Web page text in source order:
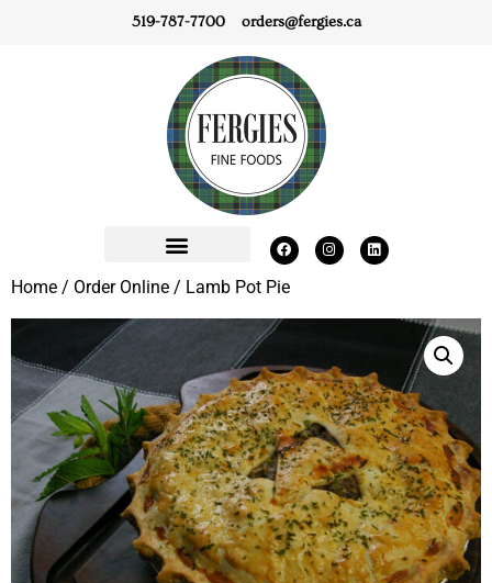
519-787-7700 orders@fergies.ca
Home / Order Online / Lamb Pot Pie